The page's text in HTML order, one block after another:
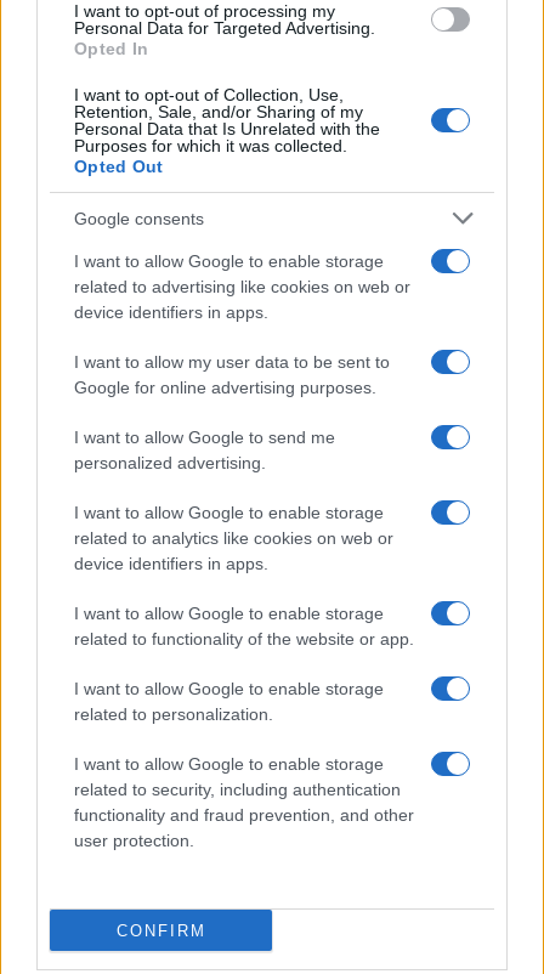
I want to opt-out of processing my
Personal Data for Targeted Advertising.
Opted In
I want to opt-out of Collection, Use,
Retention, Sale, and/or Sharing of my
Personal Data that Is Unrelated with the
Purposes for which it was collected.
Opted Out
Google consents
I want to allow Google to enable storage
related to advertising like cookies on web or
device identifiers in apps.
I want to allow my user data to be sent to
Google for online advertising purposes.
I want to allow Google to send me
personalized advertising.
I want to allow Google to enable storage
related to analytics like cookies on web or
device identifiers in apps.
I want to allow Google to enable storage
related to functionality of the website or app.
I want to allow Google to enable storage
related to personalization.
I want to allow Google to enable storage
related to security, including authentication
functionality and fraud prevention, and other
user protection.
CONFIRM
Martin O’Neill praises Callum McGregor’s
potential as future manager
McGregor’s…
About Us
Latest News
Follow us Facebook
Manage Utiq
NewsHub.co.uk is the great source of social information. News,
television, news, sports, gossip, politics and all the news about your
To report any errors in the use of confidential material to the editorial
staff@newshub.co.uk : we will promptly remove the
material that infringes the rights of third parties.
Copyright © 2026 | NewHub.co.uk - Published in UK byAdHub Media
All Rights Reserved.
Contact us-Cookie Policy-Privacy Policy